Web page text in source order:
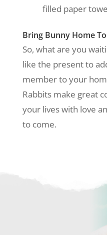
filled paper
Bring Bunny Home
So, what are you
like the present to
member to your
Rabbits make great
your lives with love
to come.